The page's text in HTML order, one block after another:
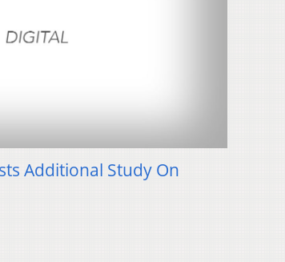
Additional Study On